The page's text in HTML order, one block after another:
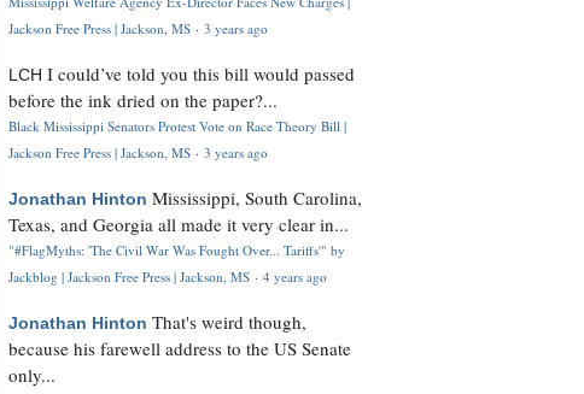
Jackson Free Press | Jackson, MS · 3 years ago
LCH I could’ve told you this bill would passed
before the ink dried on the paper?...
Black Mississippi Senators Protest Vote on Race Theory Bill |
Jackson Free Press | Jackson, MS · 3 years ago
Jonathan Hinton Mississippi, South Carolina,
Texas, and Georgia all made it very clear in...
"#FlagMyths: 'The Civil War Was Fought Over... Tariffs'" by
Jackblog | Jackson Free Press | Jackson, MS · 4 years ago
Jonathan Hinton That's weird though,
because his farewell address to the US Senate
only...